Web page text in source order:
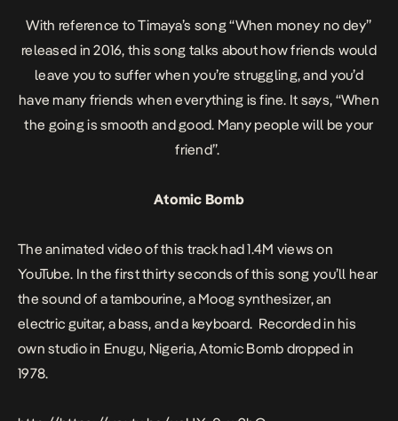
With reference to Timaya’s song“When money no dey”
released in 2016, this song talks about how friends would
leave you to suffer when you’re struggling, and you’d
have many friends when everything is fine. It says, “When
the going is smooth and good. Many people will be your
friend”.
Atomic Bomb
The animated video of this track had 1.4M views on
YouTube. In the first thirty seconds of this song you’ll hear
the sound of a tambourine, a Moog synthesizer, an
electric guitar, a bass, and a keyboard. Recorded in his
own studio in Enugu, Nigeria,Atomic Bomb dropped in
1978.